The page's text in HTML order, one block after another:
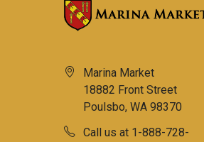
Marina Market
18882 Front Street
Poulsbo, WA 98370
Call us at 1-888-728-